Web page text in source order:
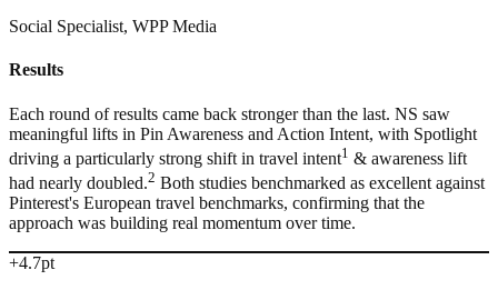
Social Specialist, WPP Media
Results
Each round of results came back stronger than the last. NS saw
meaningful lifts in Pin Awareness and Action Intent, with Spotlight
driving a particularly strong shift in travel intent1 & awareness lift
had nearly doubled.2 Both studies benchmarked as excellent against
Pinterest's European travel benchmarks, confirming that the
approach was building real momentum over time.
+4.7pt